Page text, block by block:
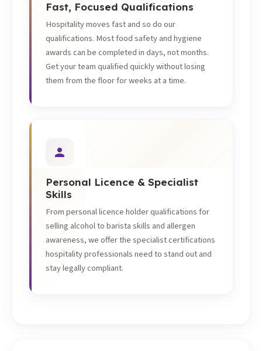
Fast, Focused Qualifications
Hospitality moves fast and so do our
qualifications. Most food safety and hygiene
awards can be completed in days, not months.
Get your team qualified quickly without losing
them from the floor for weeks at a time.
Personal Licence & Specialist
Skills
From personal licence holder qualifications for
selling alcohol to barista skills and allergen
awareness, we offer the specialist certifications
hospitality professionals need to stand out and
stay legally compliant.